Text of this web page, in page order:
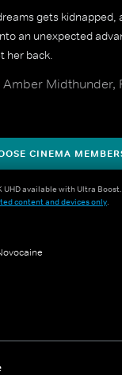
gets kidnapped,
an unexpected
her back.
Midthunder,
CINEMA
UHD available with Ultra Boost.
content and devices only.